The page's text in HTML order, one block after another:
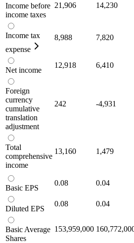
Income before
income taxes
21,906 14,230
Income tax
expense
8,988 7,820
Net income
12,918 6,410
Foreign
currency
cumulative
translation
adjustment
242 -4,931
Total
comprehensive
income
13,160 1,479
Basic EPS
0.08 0.04
Diluted EPS
0.08 0.04
Basic Average
Shares
153,959,000